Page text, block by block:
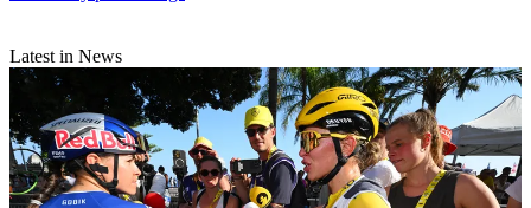
Latest in News